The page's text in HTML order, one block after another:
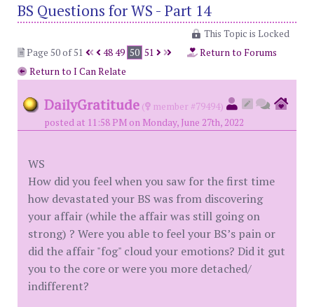
BS Questions for WS - Part 14
This Topic is Locked
Page 50 of 51
4849 50 51
Return to Forums
Return to I Can Relate
DailyGratitude (
member #79494)
posted at 11:58 PM on Monday, June 27th, 2022
WS
How did you feel when you saw for the first time
how devastated your BS was from discovering
your affair (while the affair was still going on
strong) ? Were you able to feel your BS’s pain or
did the affair "fog" cloud your emotions? Did it gut
you to the core or were you more detached/
indifferent?